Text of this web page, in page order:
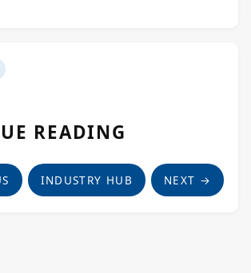
READING
INDUSTRY HUB NEXT →